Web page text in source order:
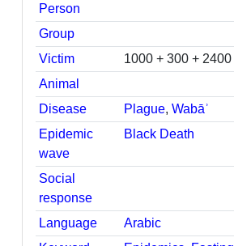
Person
Group
Victim
1000 + 300 + 2400
Animal
Disease
Plague, Wabāʾ
Epidemic
wave
Black Death
Social
response
Language
Arabic